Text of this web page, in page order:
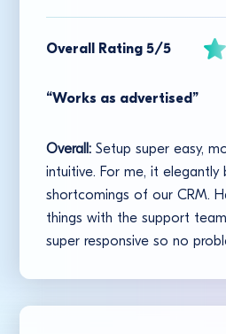
Overall Rating 5/5
“Works as advertised”
Overall: Setup super easy,
intuitive. For me, it elegantly
shortcomings of our CRM.
things with the support
super responsive so no